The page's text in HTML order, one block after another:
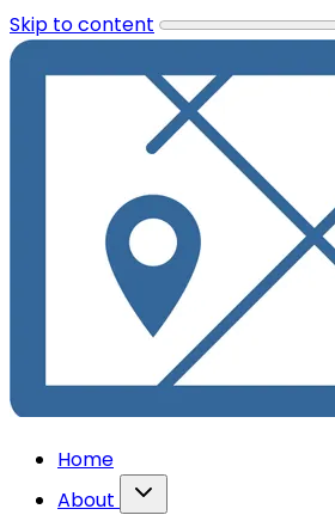
Skip to content
Home
About